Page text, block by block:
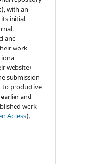
with an
initial
and
work
website)
submission
to productive
and
work
Access).